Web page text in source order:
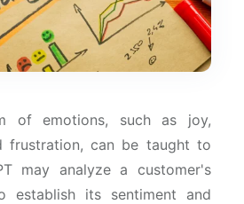
of emotions, such as joy,
frustration, can be taught to
may analyze a customer's
establish its sentiment and